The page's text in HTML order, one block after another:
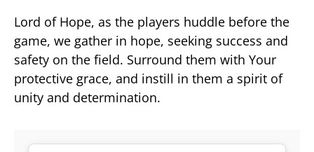
Lord of Hope, as the players huddle before the
game, we gather in hope, seeking success and
safety on the field. Surround them with Your
protective grace, and instill in them a spirit of
unity and determination.